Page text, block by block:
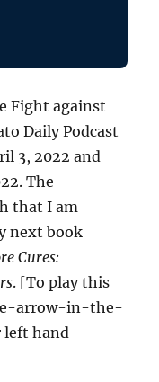
Fight against
Daily Podcast
3, 2022 and
The
that I am
next book
Cures:
. [To play this
arrow-in-the-
hand